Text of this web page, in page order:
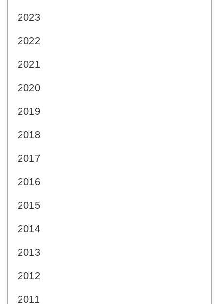
2023
2022
2021
2020
2019
2018
2017
2016
2015
2014
2013
2012
2011